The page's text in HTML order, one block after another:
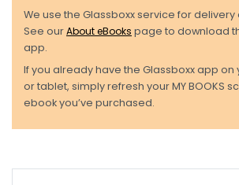
We use the Glassboxx service for delivery
See ourAbout eBooks page to download
app.
If you already have the Glassboxx app
or tablet, simply refresh your MY BOOKS
ebook you’ve purchased.